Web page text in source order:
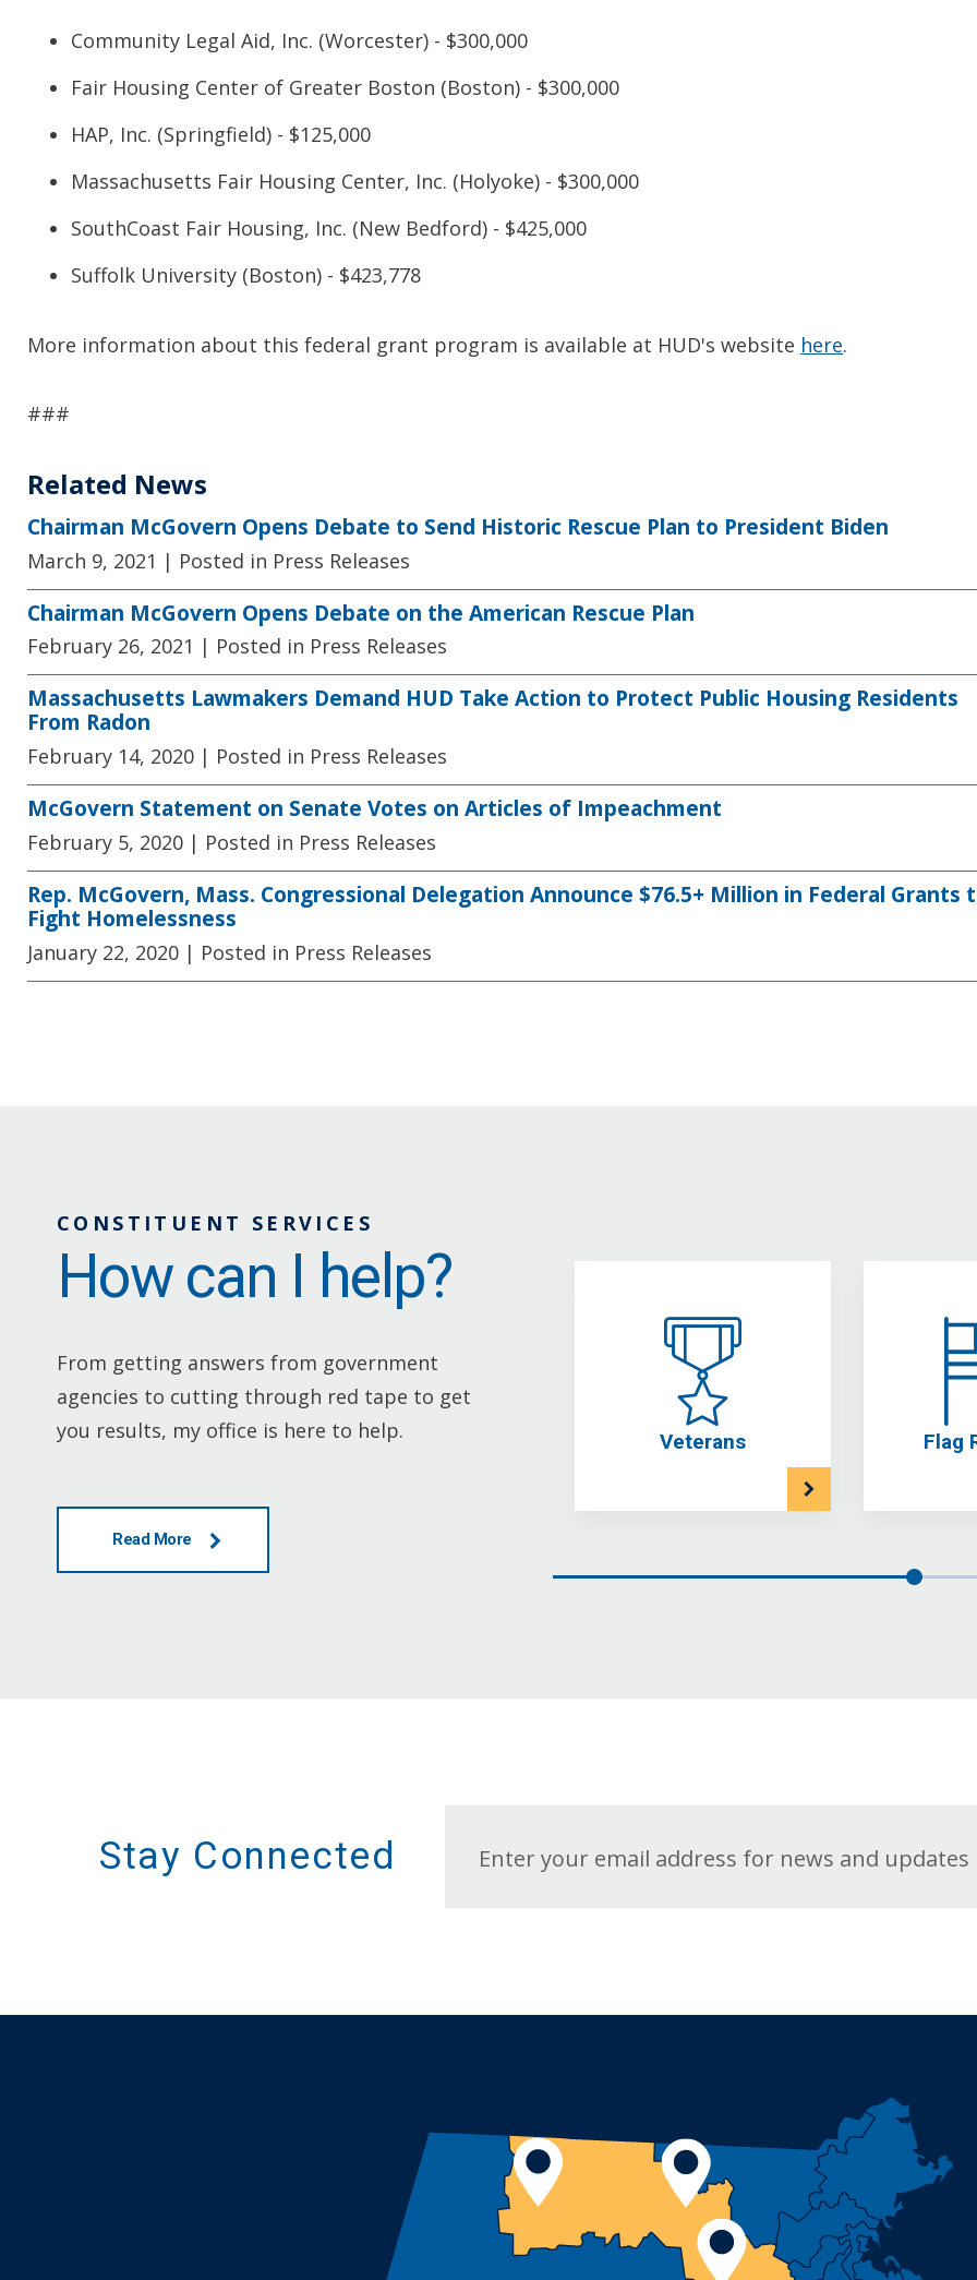
Community Legal Aid, Inc. (Worcester) - $300,000
Fair Housing Center of Greater Boston (Boston) - $300,000
HAP, Inc. (Springfield) - $125,000
Massachusetts Fair Housing Center, Inc. (Holyoke) - $300,000
SouthCoast Fair Housing, Inc. (New Bedford) - $425,000
Suffolk University (Boston) - $423,778
More information about this federal grant program is available at HUD's website here.
###
Related News
Chairman McGovern Opens Debate to Send Historic Rescue Plan to President Biden
March 9, 2021 | Posted in Press Releases
Chairman McGovern Opens Debate on the American Rescue Plan
February 26, 2021 | Posted in Press Releases
Massachusetts Lawmakers Demand HUD Take Action to Protect Public Housing Residents
From Radon
February 14, 2020 | Posted in Press Releases
McGovern Statement on Senate Votes on Articles of Impeachment
February 5, 2020 | Posted in Press Releases
Rep. McGovern, Mass. Congressional Delegation Announce $76.5+ Million in Federal Grants
Fight Homelessness
January 22, 2020 | Posted in Press Releases
CONSTITUENT SERVICES
How can I help?
From getting answers from government
agencies to cutting through red tape to get
you results, my office is here to help.
Read More
Veterans Flag
Stay Connected